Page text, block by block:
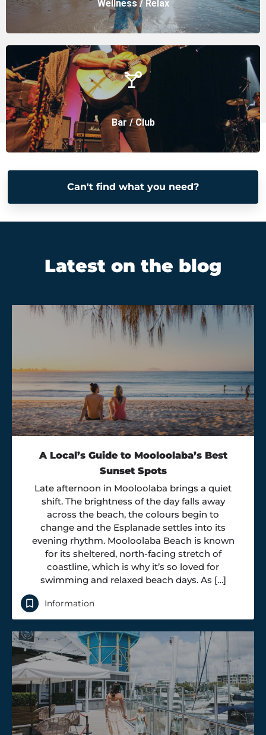
Wellness / Relax
Bar / Club
Can't find what you need?
Latest on the blog
A Local’s Guide to Mooloolaba’s Best
Sunset Spots
Late afternoon in Mooloolaba brings a quiet
shift. The brightness of the day falls away
across the beach, the colours begin to
change and the Esplanade settles into its
evening rhythm. Mooloolaba Beach is known
for its sheltered, north-facing stretch of
coastline, which is why it’s so loved for
swimming and relaxed beach days. As […]
Information